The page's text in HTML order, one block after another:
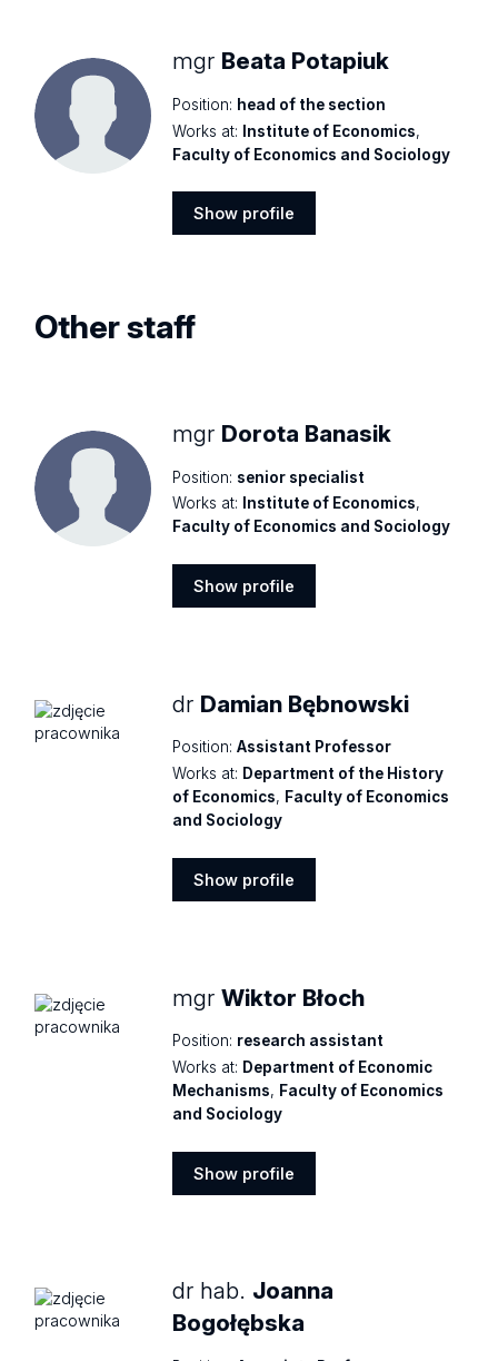
mgr Beata Potapiuk
Position: head of the section
Works at: Institute of Economics,
Faculty of Economics and Sociology
Show profile
Other staff
mgr Dorota Banasik
Position: senior specialist
Works at:
Institute of Economics,
Faculty of Economics and Sociology
Show profile
dr Damian Bębnowski
Position: Assistant Professor
Works at: Department of the History
of Economics, Faculty of Economics
and Sociology
Show profile
mgrWiktor Błoch
Position: research assistant
Works at: Department of Economic
Mechanisms, Faculty of Economics
and Sociology
Show profile
dr hab. Joanna
Bogołębska